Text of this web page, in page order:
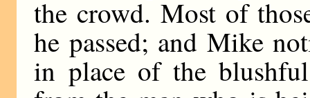
the crowd. Most of
he passed; and Mike
in place of the